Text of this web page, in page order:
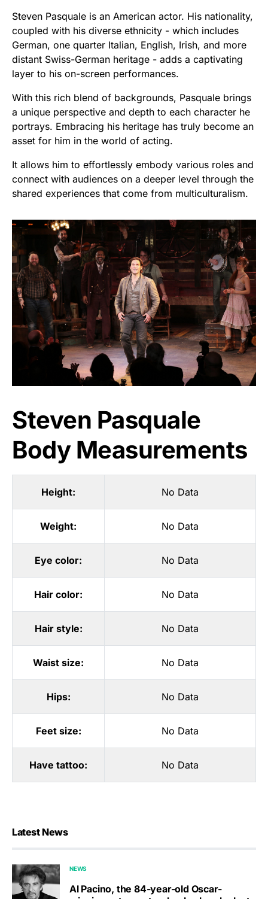
Steven Pasquale is an American actor. His nationality,
coupled with his diverse ethnicity - which includes
German, one quarter Italian, English, Irish, and more
distant Swiss-German heritage - adds a captivating
layer to his on-screen performances.
With this rich blend of backgrounds, Pasquale brings
a unique perspective and depth to each character he
portrays. Embracing his heritage has truly become an
asset for him in the world of acting.
It allows him to effortlessly embody various roles and
connect with audiences on a deeper level through the
shared experiences that come from multiculturalism.
Steven Pasquale
Body Measurements
Height: No Data
Weight: No Data
Eye color: No Data
Hair color: No Data
Hair style: No Data
Waist size: No Data
Hips: No Data
Feet size: No Data
Have tattoo: No Data
Latest News
NEWS
Al Pacino, the 84-year-old Oscar-